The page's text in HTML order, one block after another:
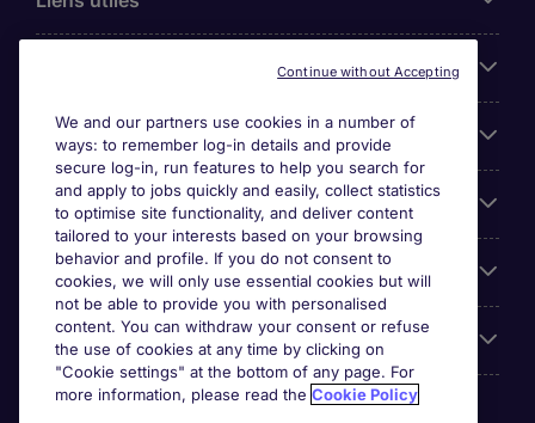
Cookie settings
Espace Entreprises
Qui Sommes-Nous ?
Accreditations
We and our partners use cookies in a number of
ways: to remember log-in details and provide
secure log-in, run features to help you search for
and apply to jobs quickly and easily, collect statistics
to optimise site functionality, and deliver content
tailored to your interests based on your browsing
behavior and profile. If you do not consent to
cookies, we will only use essential cookies but will
not be able to provide you with personalised
content. You can withdraw your consent or refuse
the use of cookies at any time by clicking on
"Cookie settings" at the bottom of any page. For
more information, please read the Cookie Policy
Continue without Accepting